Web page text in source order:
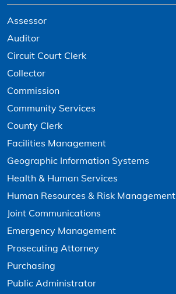
Assessor
Auditor
Circuit Court Clerk
Collector
Commission
Community Services
County Clerk
Facilities Management
Geographic Information Systems
Health & Human Services
Human Resources & Risk Management
Joint Communications
Emergency Management
Prosecuting Attorney
Purchasing
Public Administrator